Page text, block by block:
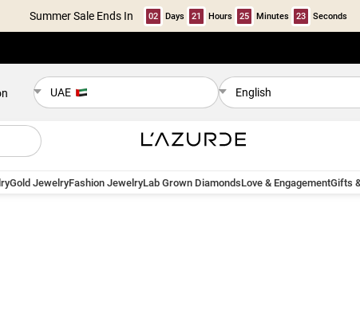
Summer Sale Ends In 02 Days 21 Hours 25 Minutes 22 Seconds
UAE English
Gold JewelryFashion JewelryLab Grown DiamondsLove & EngagementGifts